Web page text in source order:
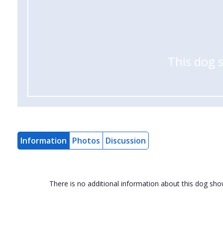
This dog
Information Photos Discussion
There is no additional information about this dog